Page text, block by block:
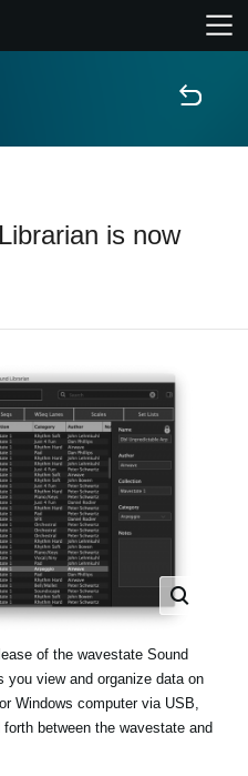
is now
of the wavestate Sound
you view and organize data on
Windows computer via USB,
between the wavestate and